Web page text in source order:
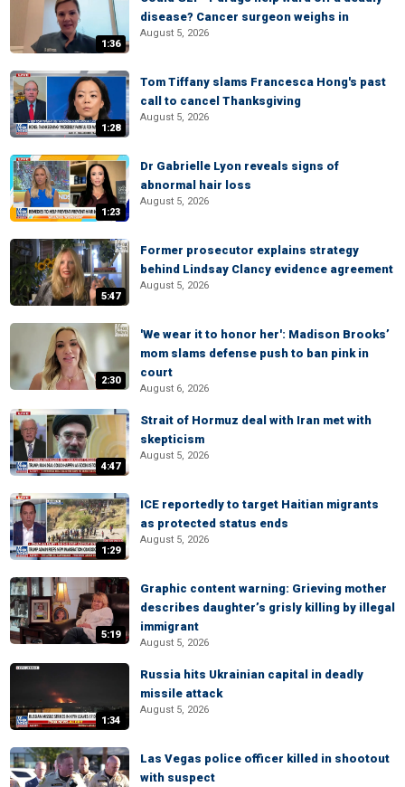
1:36
disease? Cancer surgeon weighs in
August 5, 2026
1:28
Tom Tiffany slams Francesca Hong's past
call to cancel Thanksgiving
August 5, 2026
1:23
Dr Gabrielle Lyon reveals signs of
abnormal hair loss
August 5, 2026
5:47
Former prosecutor explains strategy
behind Lindsay Clancy evidence agreement
August 5, 2026
2:30
'We wear it to honor her': Madison Brooks’
mom slams defense push to ban pink in
court
August 6, 2026
4:47
Strait of Hormuz deal with Iran met with
skepticism
August 5, 2026
1:29
ICE reportedly to target Haitian migrants
as protected status ends
August 5, 2026
5:19
Graphic content warning: Grieving mother
describes daughter’s grisly killing by illegal
immigrant
August 5, 2026
1:34
Russia hits Ukrainian capital in deadly
missile attack
August 5, 2026
Las Vegas police officer killed in shootout
with suspect